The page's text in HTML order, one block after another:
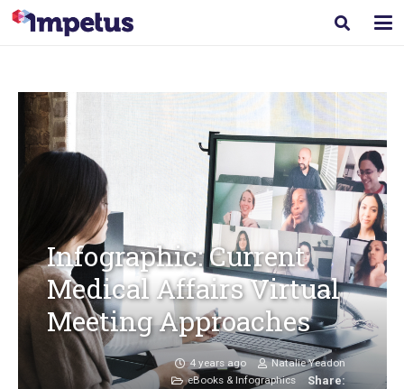
Infographic: Current
Medical Affairs Virtual
Meeting Approaches
4 years ago
Natalie Yeadon
eBooks & Infographics
Share: